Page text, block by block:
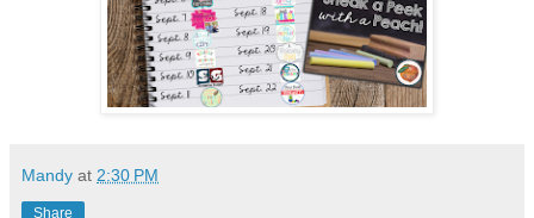
Mandy at 2:30 PM
Share